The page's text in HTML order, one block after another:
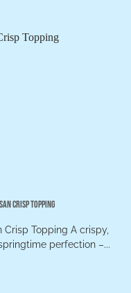
Crisp Topping
Crisp Topping A crispy,
perfection –...